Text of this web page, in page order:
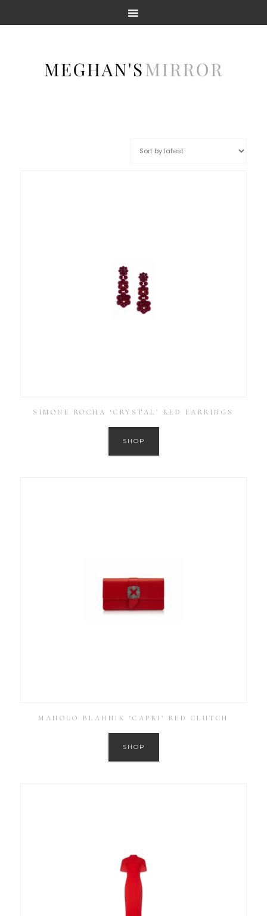
SIMONE ROCHA ‘CRYSTAL’ RED EARRINGS
SHOP
MANOLO BLAHNIK ‘CAPRI’ RED CLUTCH
SHOP